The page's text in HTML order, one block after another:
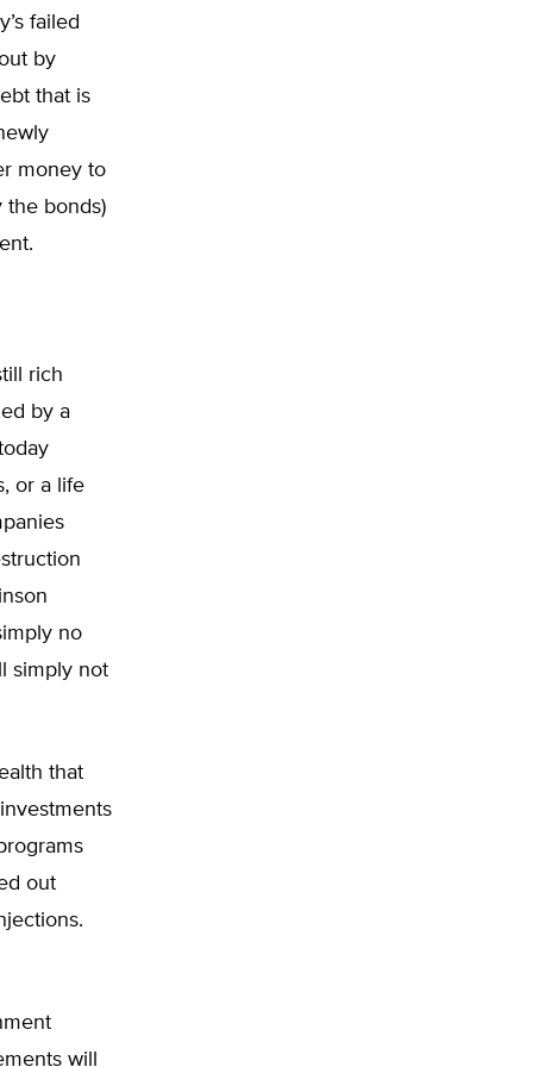
failed
by
that is
money to
the bonds)
rich
by a
or a life
no
simply not
that
out
will